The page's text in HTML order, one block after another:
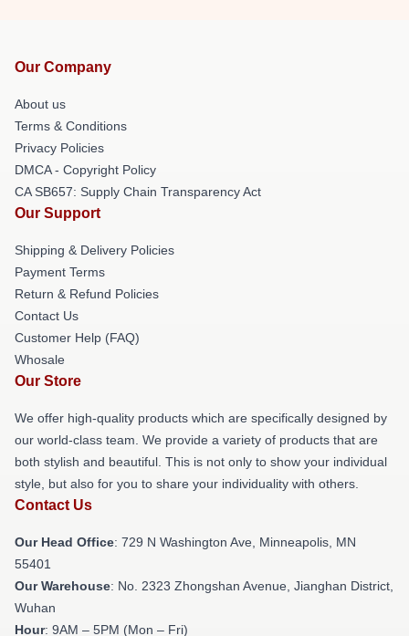
Our Company
About us
Terms & Conditions
Privacy Policies
DMCA - Copyright Policy
CA SB657: Supply Chain Transparency Act
Our Support
Shipping & Delivery Policies
Payment Terms
Return & Refund Policies
Contact Us
Customer Help (FAQ)
Whosale
Our Store
We offer high-quality products which are specifically designed by
our world-class team. We provide a variety of products that are
both stylish and beautiful. This is not only to show your individual
style, but also for you to share your individuality with others.
Contact Us
Our Head Office: 729 N Washington Ave, Minneapolis, MN
55401
Our Warehouse: No. 2323 Zhongshan Avenue, Jianghan District,
Wuhan
Hour: 9AM – 5PM (Mon – Fri)